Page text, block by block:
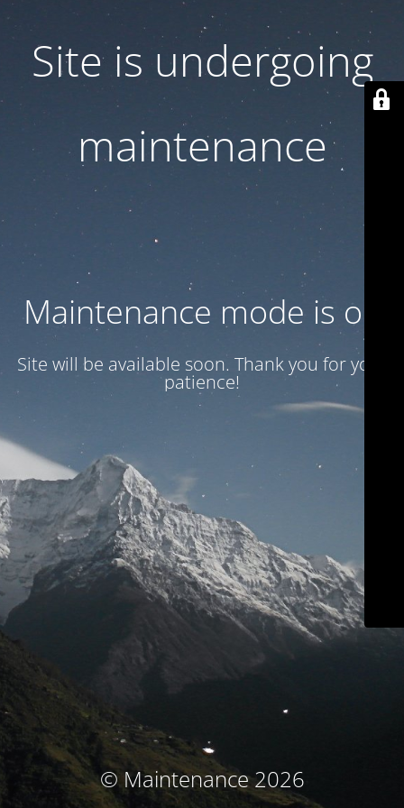
Site is undergoing
maintenance
Maintenance mode is on
Site will be available soon. Thank you for your
patience!
© Maintenance 2026